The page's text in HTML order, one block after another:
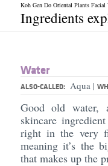
Koh Gen Do Oriental Plants Facial
Ingredients
Water
ALSO-CALLED: Aqua |
Good old water,
skincare
right in the very
meaning it’s the
that makes up the